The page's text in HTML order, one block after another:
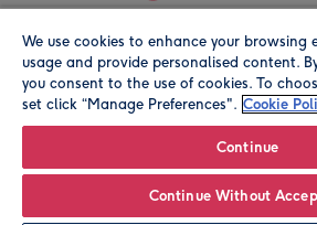
© Moonpig.com Limited 2026. Registered
We use cookies to enhance your browsing
usage and provide personalised content.
you consent to the use of cookies. To
set click “Manage Preferences". Cookie
Continue
Continue Without